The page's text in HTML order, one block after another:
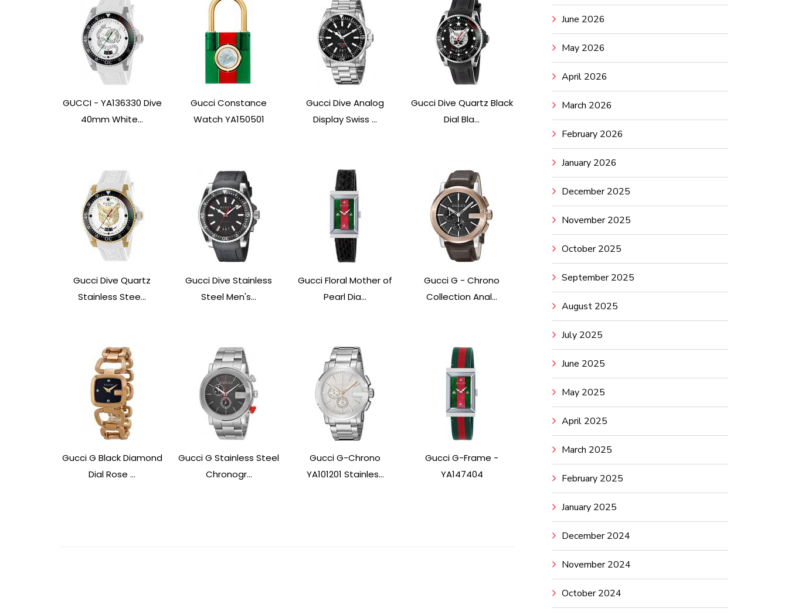
GUCCI - YA136330 Dive
40mm White...
Gucci Constance
Watch YA150501
Gucci Dive Analog
Display Swiss ...
Gucci Dive Quartz Black
Dial Bla...
Gucci Dive Quartz
Stainless Stee...
Gucci Dive Stainless
Steel Men's...
Gucci Floral Mother of
Pearl Dia...
Gucci G - Chrono
Collection Anal...
Gucci G Black Diamond
Dial Rose ...
Gucci G Stainless Steel
Chronogr...
Gucci G-Chrono
YA101201 Stainles...
Gucci G-Frame -
YA147404
June 2026
May 2026
April 2026
March 2026
February 2026
January 2026
December 2025
November 2025
October 2025
September 2025
August 2025
July 2025
June 2025
May 2025
April 2025
March 2025
February 2025
January 2025
December 2024
November 2024
October 2024